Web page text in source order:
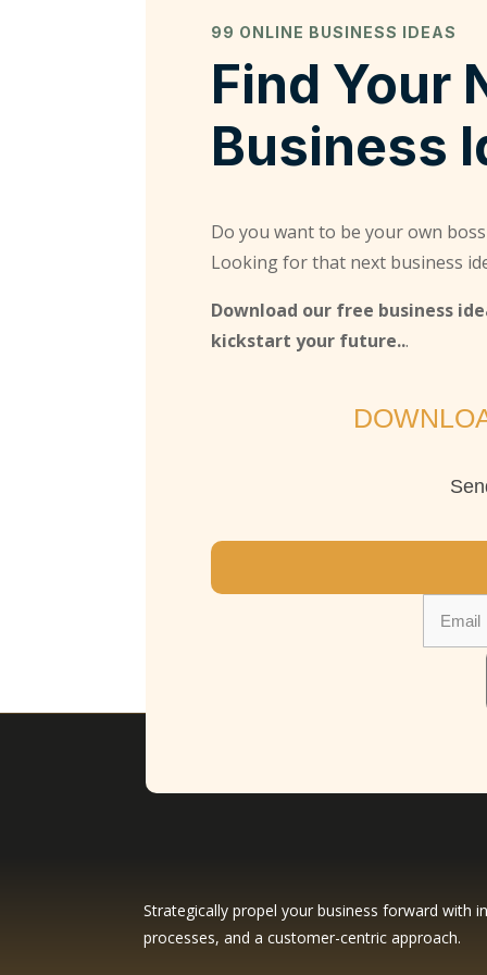
99 ONLINE BUSINESS IDEAS
Find Your
Business
Do you want to be your own
Looking for that next business
Download our free business
kickstart your future...
Strategically propel your business forward with
processes, and a customer-centric approach.